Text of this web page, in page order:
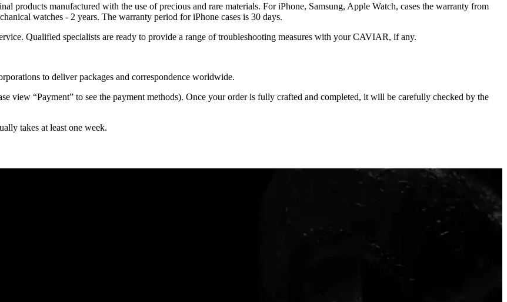
products manufactured with the use of precious and rare materials. For iPhone, Samsung, Apple Watch, cases the warranty from
watches - 2 years. The warranty period for iPhone cases is 30 days.
Qualified specialists are ready to provide a range of troubleshooting measures with your CAVIAR, if any.
to deliver packages and correspondence worldwide.
view “Payment” to see the payment methods). Once your order is fully crafted and completed, it will be carefully checked by the
takes at least one week.